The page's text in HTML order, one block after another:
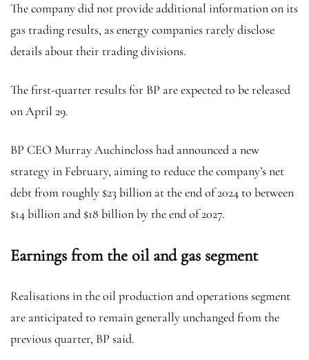
The company did not provide additional information on its
gas trading results, as energy companies rarely disclose
details about their trading divisions.
The first-quarter results for BP are expected to be released
on April 29.
BP CEO Murray Auchincloss had announced a new
strategy in February, aiming to reduce the company’s net
debt from roughly $23 billion at the end of 2024 to between
$14 billion and $18 billion by the end of 2027.
Earnings from the oil and gas segment
Realisations in the oil production and operations segment
are anticipated to remain generally unchanged from the
previous quarter, BP said.